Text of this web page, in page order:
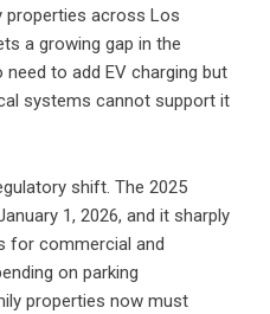
properties across Los
a growing gap in the
to add EV charging but
systems cannot support it
shift. The 2025
1, 2026, and it sharply
for commercial and
on parking
properties now must